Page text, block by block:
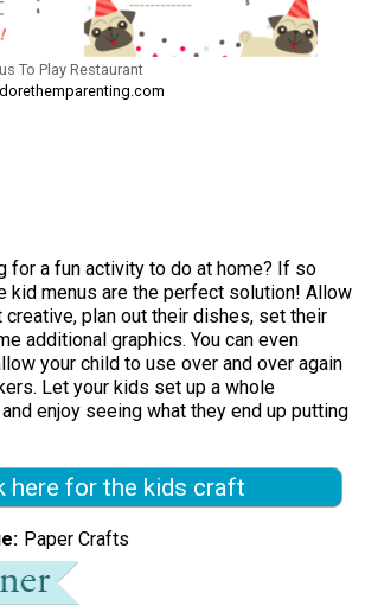
To Play Restaurant
for a fun activity to do at home? If so
kid menus are the perfect solution! Allow
creative, plan out their dishes, set their
additional graphics. You can even
your child to use over and over again
Let your kids set up a whole
enjoy seeing what they end up putting
here for the kids craft
Paper Crafts